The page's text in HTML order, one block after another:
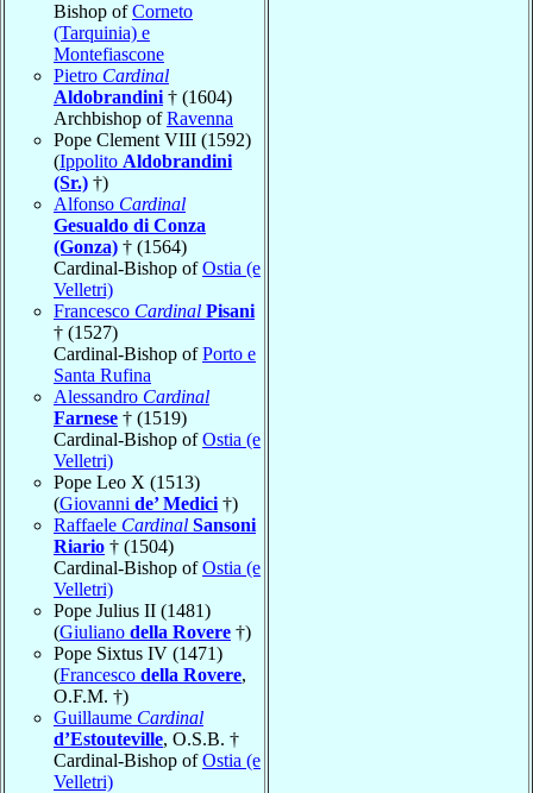
Bishop ofCorneto
(Tarquinia) e
Montefiascone
Pietro Cardinal
Aldobrandini † (1604)
Archbishop ofRavenna
Pope Clement VIII (1592)
(Ippolito Aldobrandini
(Sr.) †)
Alfonso Cardinal
Gesualdo di Conza
(Gonza) † (1564)
Cardinal-Bishop ofOstia (e
Velletri)
Francesco Cardinal Pisani
† (1527)
Cardinal-Bishop ofPorto e
Santa Rufina
Alessandro Cardinal
Farnese † (1519)
Cardinal-Bishop ofOstia (e
Velletri)
Pope Leo X (1513)
(Giovanni de’ Medici †)
Raffaele Cardinal Sansoni
Riario † (1504)
Cardinal-Bishop ofOstia (e
Velletri)
Pope Julius II (1481)
(Giuliano della Rovere †)
Pope Sixtus IV (1471)
(Francesco della Rovere,
O.F.M. †)
Guillaume Cardinal
d’Estouteville, O.S.B. †
Cardinal-Bishop ofOstia (e
Velletri)